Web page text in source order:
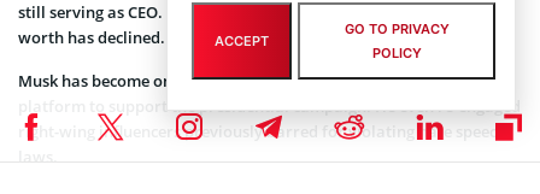
still serving as CEO. Since then, the social networking platform’s
worth has declined.
Musk has become one of Trump’s biggest backers, using the
platform to support the presidential campaign. He even re-engaged
right-wing influencers previously barred for violating hate speech
laws.
ACCEPT
GO TO PRIVACY
POLICY